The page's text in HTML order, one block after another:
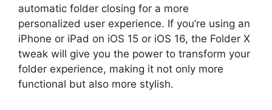
automatic folder closing for a more
personalized user experience. If you’re using an
iPhone or iPad on iOS 15 or iOS 16, the Folder X
tweak will give you the power to transform your
folder experience, making it not only more
functional but also more stylish.